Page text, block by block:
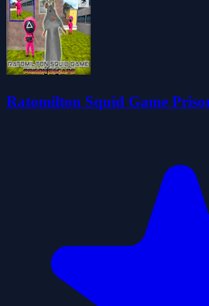
Ratomilton Squid Game